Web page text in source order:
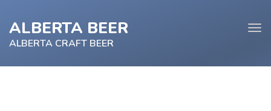
ALBERTA BEER
ALBERTA CRAFT BEER